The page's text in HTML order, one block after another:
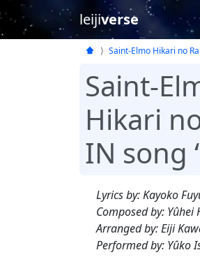
leijiverse
Saint-Elmo Hikari no
Saint-
Hikari
IN song
Lyrics by: Kayoko
Composed by: Yûhei
Arranged by: Eiji
Performed by: Yûko